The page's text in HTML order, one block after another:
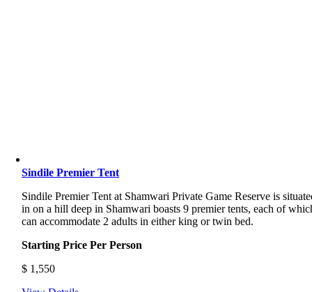
Sindile Premier Tent
Sindile Premier Tent at Shamwari Private Game Reserve is
in on a hill deep in Shamwari boasts 9 premier tents, each of
can accommodate 2 adults in either king or twin bed.
Starting Price Per Person
$ 1,550